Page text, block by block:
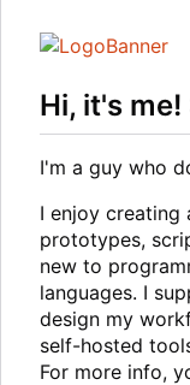
Hi, it's
I'm a guy who
I enjoy creating
prototypes,
new to
languages. I
design my
self-hosted
For more info,